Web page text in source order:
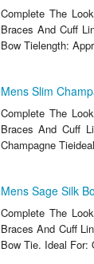
Complete The
Braces And Cuff
Bow Tielength:
Mens Slim
Complete The
Braces And Cuff
Champagne
Mens Sage Silk
Complete The
Braces And Cuff
Bow Tie. Ideal For: